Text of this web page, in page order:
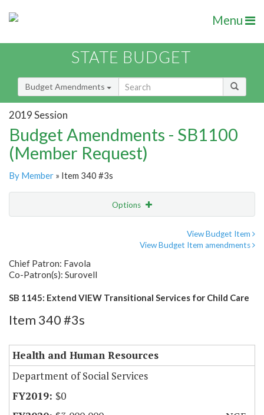
Menu
STATE BUDGET
Budget Amendments
2019 Session
Budget Amendments - SB1100
(Member Request)
By Member » Item 340 #3s
Options
View Budget Item
View Budget Item amendments
Chief Patron: Favola
Co-Patron(s): Surovell
SB 1145: Extend VIEW Transitional Services for Child Care
Item 340 #3s
Health and Human Resources
Department of Social Services
$0